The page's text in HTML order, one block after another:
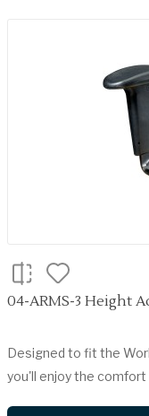
04-ARMS-3 Height
Designed to fit the
you'll enjoy the comfort